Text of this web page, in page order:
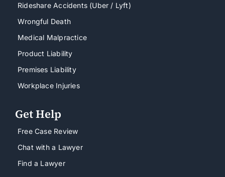
Rideshare Accidents (Uber / Lyft)
Wrongful Death
Medical Malpractice
Product Liability
Premises Liability
Workplace Injuries
Get Help
Free Case Review
Chat with a Lawyer
Find a Lawyer